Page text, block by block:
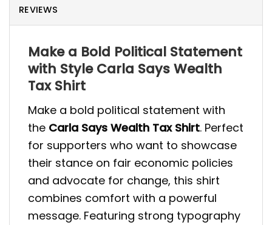
REVIEWS
Make a Bold Political Statement
with Style Carla Says Wealth
Tax Shirt
Make a bold political statement with
the Carla Says Wealth Tax Shirt. Perfect
for supporters who want to showcase
their stance on fair economic policies
and advocate for change, this shirt
combines comfort with a powerful
message. Featuring strong typography